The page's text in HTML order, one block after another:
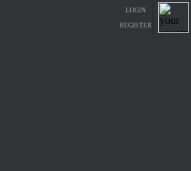
LOGIN
REGISTER